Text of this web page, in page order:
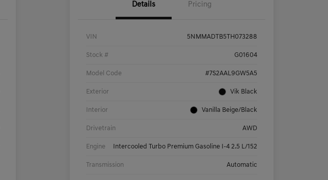
Details Pricing
VIN 5NMMADTB5TH073288
Stock # G01604
Model Code #7S2AAL9GW5A5
Exterior Vik Black
Interior Vanilla Beige/Black
Drivetrain AWD
Engine Intercooled Turbo Premium Gasoline I-4 2.5 L/152
Transmission Automatic